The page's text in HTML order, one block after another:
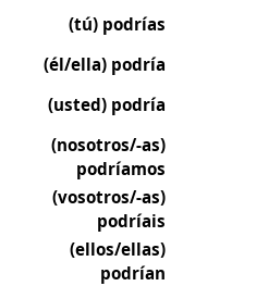
(tú) podrías
(él/ella) podría
(usted) podría
(nosotros/-as)
podríamos
(vosotros/-as)
podríais
(ellos/ellas)
podrían